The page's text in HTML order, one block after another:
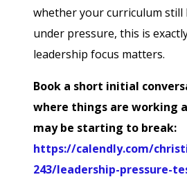
whether your curriculum
under pressure, this is
leadership focus matters.
Book a short initial
where things are working
may be starting to break:
https://calendly.com/
243/leadership-pressure-